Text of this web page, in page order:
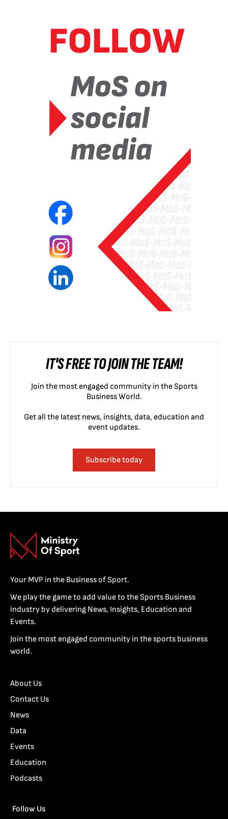
IT'S FREE TO JOIN THE TEAM!
Join the most engaged community in the Sports
Business World.
Get all the latest news, insights, data, education and
event updates.
Subscribe today
Your MVP in the Business of Sport.
We play the game to add value to the Sports Business
industry by delivering News, Insights, Education and
Events.
Join the most engaged community in the sports business
world.
About Us
Contact Us
News
Data
Events
Education
Podcasts
Follow Us